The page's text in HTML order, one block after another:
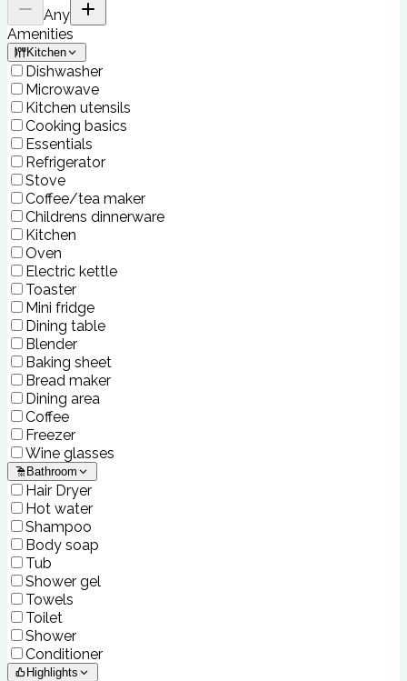
Any
Amenities
Kitchen
Dishwasher
Microwave
Kitchen utensils
Cooking basics
Essentials
Refrigerator
Stove
Coffee/tea maker
Childrens dinnerware
Kitchen
Oven
Electric kettle
Toaster
Mini fridge
Dining table
Blender
Baking sheet
Bread maker
Dining area
Coffee
Freezer
Wine glasses
Bathroom
Hair Dryer
Hot water
Shampoo
Body soap
Tub
Shower gel
Towels
Toilet
Shower
Conditioner
Highlights